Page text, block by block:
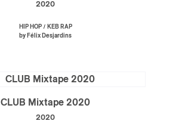
2020
HIP HOP/ KEB RAP
by Félix Desjardins
CLUB Mixtape 2020
2020